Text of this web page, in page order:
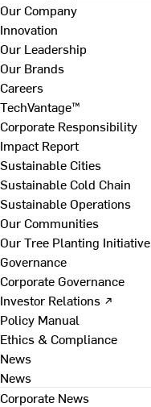
Our Company
Innovation
Our Leadership
Our Brands
Careers
TechVantage™
Corporate Responsibility
Impact Report
Sustainable Cities
Sustainable Cold Chain
Sustainable Operations
Our Communities
Our Tree Planting Initiative
Governance
Corporate Governance
Investor Relations ↗
Policy Manual
Ethics & Compliance
News
News
Corporate News